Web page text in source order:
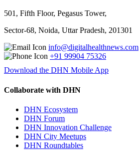
501, Fifth Floor, Pegasus Tower,
Sector-68, Noida, Uttar Pradesh, 201301
info@digitalhealthnews.com
+91 99904 75326
Download the DHN Mobile App
Collaborate with DHN
DHN Ecosystem
DHN Forum
DHN Innovation Challenge
DHN City Meetups
DHN Roundtables